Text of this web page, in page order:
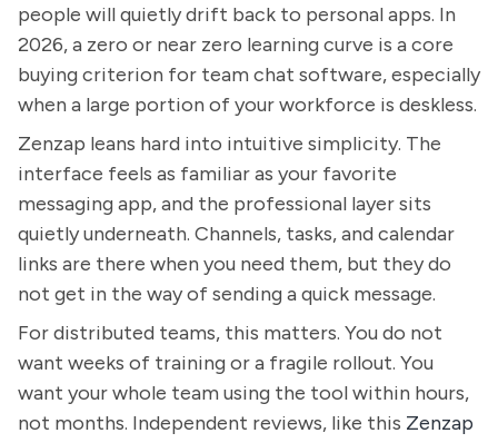
people will quietly drift back to personal apps. In
2026, a zero or near zero learning curve is a core
buying criterion for team chat software, especially
when a large portion of your workforce is deskless.
Zenzap leans hard into intuitive simplicity. The
interface feels as familiar as your favorite
messaging app, and the professional layer sits
quietly underneath. Channels, tasks, and calendar
links are there when you need them, but they do
not get in the way of sending a quick message.
For distributed teams, this matters. You do not
want weeks of training or a fragile rollout. You
want your whole team using the tool within hours,
not months. Independent reviews, like this Zenzap